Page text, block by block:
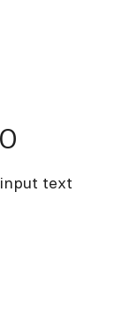
v2.0
text